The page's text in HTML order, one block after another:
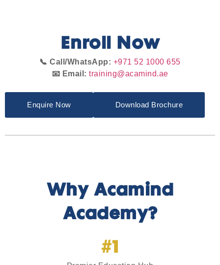
Enroll Now
📞 Call/WhatsApp: +971 52 1000 655
📧 Email: training@acamind.ae
Enquire Now Download Brochure
Why Acamind
Academy?
#1